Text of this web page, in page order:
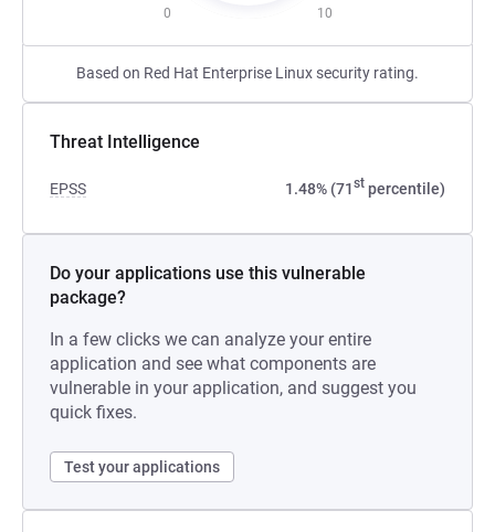
0 10
Based on Red Hat Enterprise Linux security rating.
Threat Intelligence
EPSS 1.48% (71st percentile)
Do your applications use this vulnerable
package?
In a few clicks we can analyze your entire
application and see what components are
vulnerable in your application, and suggest you
quick fixes.
Test your applications